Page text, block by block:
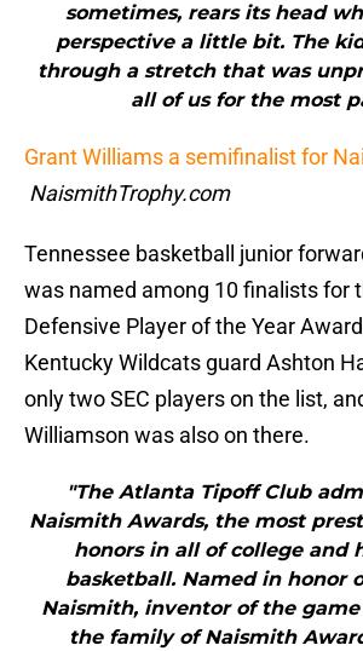
sometimes, rears its head
perspective a little bit. The
through a stretch that was
all of us for the most
Grant Williams a semifinalist for
NaismithTrophy.com
Tennessee basketball junior
was named among 10 finalists for
Defensive Player of the Year
Kentucky Wildcats guard Ashton
only two SEC players on the list,
Williamson was also on there.
"The Atlanta Tipoff Club
Naismith Awards, the most
honors in all of college and
basketball. Named in honor
Naismith, inventor of the
the family of Naismith